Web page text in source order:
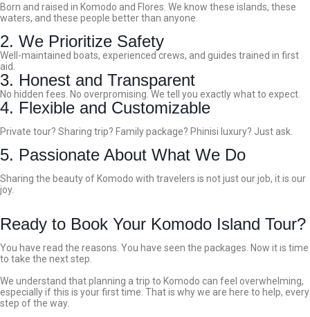
Born and raised in Komodo and Flores. We know these islands, these
waters, and these people better than anyone.
2. We Prioritize Safety
Well-maintained boats, experienced crews, and guides trained in first
aid.
3. Honest and Transparent
No hidden fees. No overpromising. We tell you exactly what to expect.
4. Flexible and Customizable
Private tour? Sharing trip? Family package? Phinisi luxury? Just ask.
5. Passionate About What We Do
Sharing the beauty of Komodo with travelers is not just our job, it is our
joy.
Ready to Book Your Komodo Island Tour?
You have read the reasons. You have seen the packages. Now it is time
to take the next step.
We understand that planning a trip to Komodo can feel overwhelming,
especially if this is your first time. That is why we are here to help, every
step of the way.